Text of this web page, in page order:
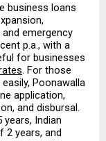
business loans
emergency
p.a., with a
for businesses
. For those
Poonawalla
application,
and disbursal.
years, Indian
2 years, and